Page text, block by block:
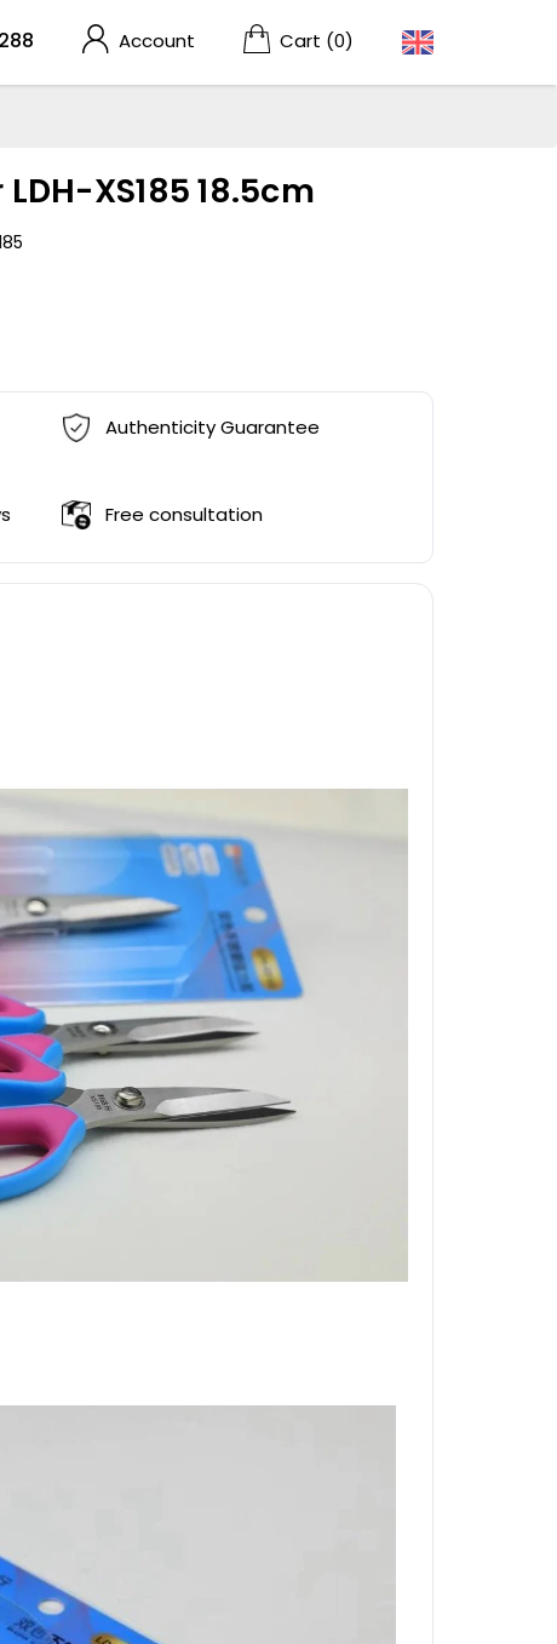
Account Cart (0)
XS185 18.5cm
Authenticity Guarantee
Free consultation